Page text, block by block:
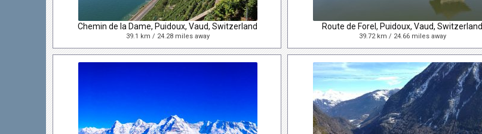
Chemin de la Dame, Puidoux, Vaud, Switzerland
39.1 km / 24.28 miles away
Route de Forel, Puidoux, Vaud, Switzerland
39.72 km / 24.66 miles away